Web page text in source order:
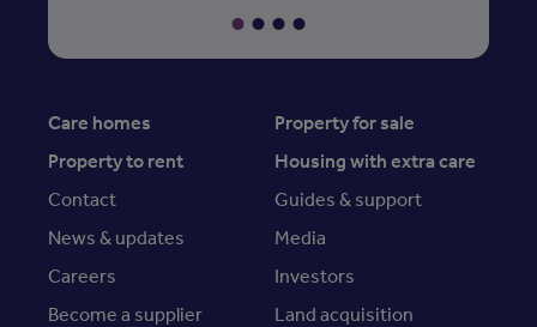
Care homes
Property for sale
Property to rent
Housing with extra care
Contact
Guides & support
News & updates
Media
Careers
Investors
Become a supplier
Land acquisition